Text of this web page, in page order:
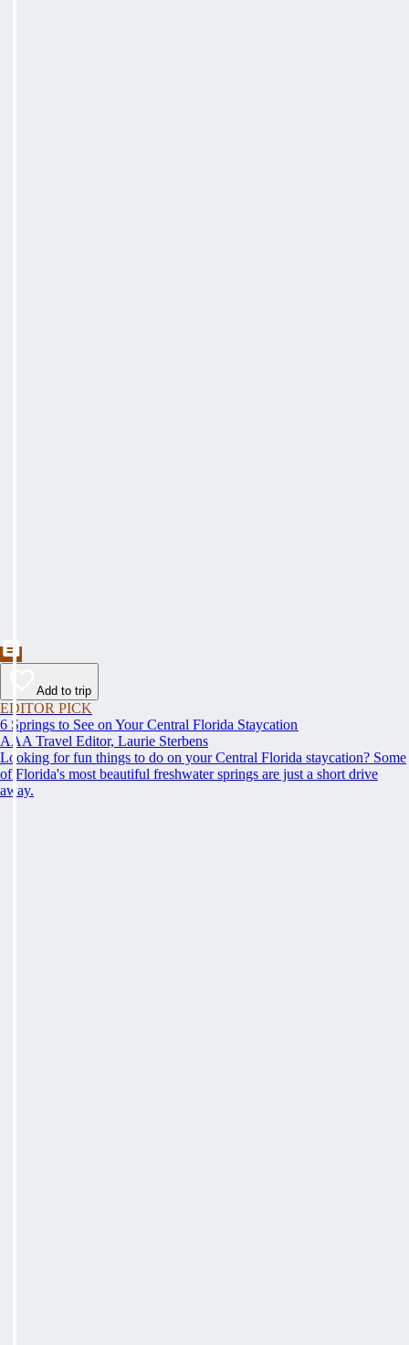
Add to trip
EDITOR PICK
6 Springs to See on Your Central Florida Staycation
AAA Travel Editor, Laurie Sterbens
Looking for fun things to do on your Central Florida staycation? Some
of Florida's most beautiful freshwater springs are just a short drive
away.